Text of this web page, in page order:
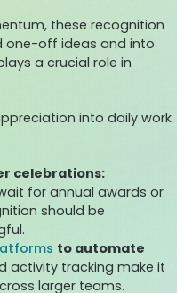
these recognition
one-off ideas and into
a crucial role in
into daily work
celebrations:
for annual awards or
should be
to automate
activity tracking make it
larger teams.